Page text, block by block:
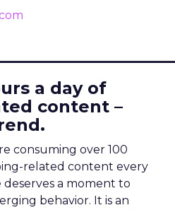
a day of
content –
consuming over 100
related content every
a moment to
behavior. It is an